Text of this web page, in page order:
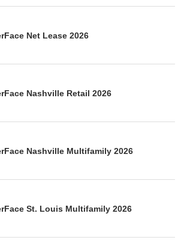
Net Lease 2026
Nashville Retail 2026
Nashville Multifamily 2026
St. Louis Multifamily 2026